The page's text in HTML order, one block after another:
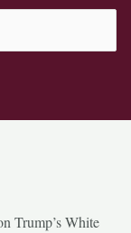
Trump’s White